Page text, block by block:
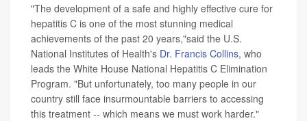
"The development of a safe and highly effective cure for
hepatitis C is one of the most stunning medical
achievements of the past 20 years,"said the U.S.
National Institutes of Health's Dr. Francis Collins, who
leads the White House National Hepatitis C Elimination
Program. "But unfortunately, too many people in our
country still face insurmountable barriers to accessing
this treatment -- which means we must work harder."